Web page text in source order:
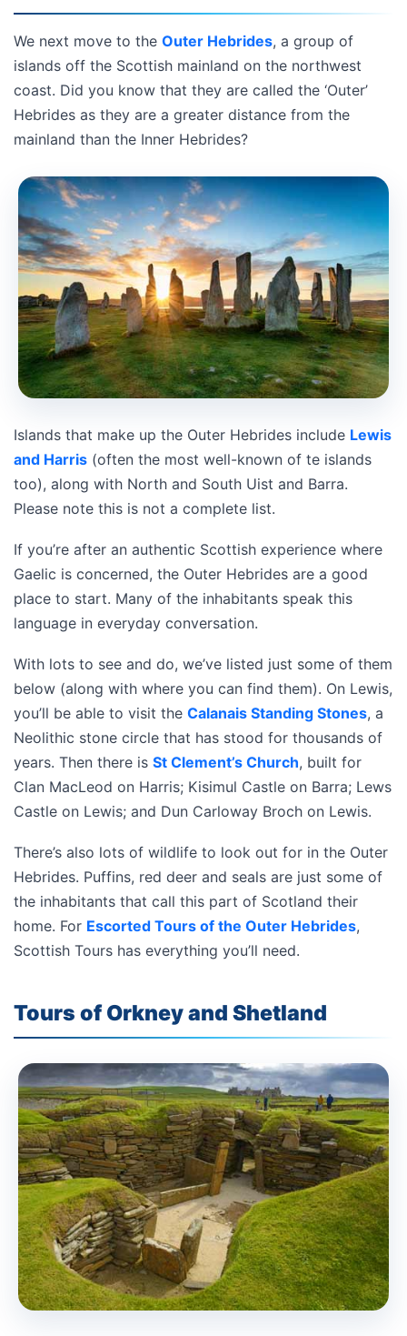
We next move to the Outer Hebrides, a group of
islands off the Scottish mainland on the northwest
coast. Did you know that they are called the ‘Outer’
Hebrides as they are a greater distance from the
mainland than the Inner Hebrides?
Islands that make up the Outer Hebrides include Lewis
and Harris (often the most well-known of te islands
too), along with North and South Uist and Barra.
Please note this is not a complete list.
If you’re after an authentic Scottish experience where
Gaelic is concerned, the Outer Hebrides are a good
place to start. Many of the inhabitants speak this
language in everyday conversation.
With lots to see and do, we’ve listed just some of them
below (along with where you can find them). On Lewis,
you’ll be able to visit the Calanais Standing Stones, a
Neolithic stone circle that has stood for thousands of
years. Then there is St Clement’s Church, built for
Clan MacLeod on Harris; Kisimul Castle on Barra; Lews
Castle on Lewis; and Dun Carloway Broch on Lewis.
There’s also lots of wildlife to look out for in the Outer
Hebrides. Puffins, red deer and seals are just some of
the inhabitants that call this part of Scotland their
home. For Escorted Tours of the Outer Hebrides,
Scottish Tours has everything you’ll need.
Tours of Orkney and Shetland